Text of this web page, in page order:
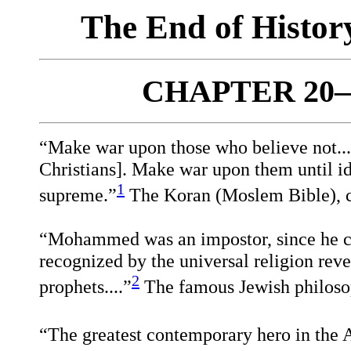
The End of
CHAPTER
“Make war upon those who believe
Christians]. Make war upon them until
supreme.”1 The Koran (Moslem Bible),
“Mohammed was an impostor, since
recognized by the universal religion
prophets....”2 The famous Jewish
“The greatest contemporary hero in